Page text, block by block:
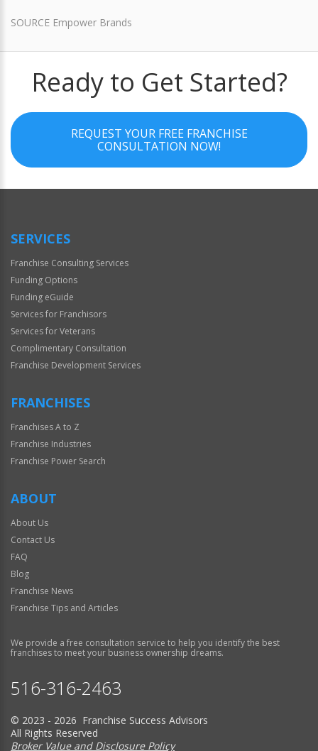
SOURCE Empower Brands
Ready to Get Started?
REQUEST YOUR FREE FRANCHISE
CONSULTATION NOW!
SERVICES
Franchise Consulting Services
Funding Options
Funding eGuide
Services for Franchisors
Services for Veterans
Complimentary Consultation
Franchise Development Services
FRANCHISES
Franchises A to Z
Franchise Industries
Franchise Power Search
ABOUT
About Us
Contact Us
FAQ
Blog
Franchise News
Franchise Tips and Articles
We provide a free consultation service to help you identify the best
franchises to meet your business ownership dreams.
516-316-2463
© 2023 - 2026 Franchise Success Advisors
All Rights Reserved
Broker Value and Disclosure Policy